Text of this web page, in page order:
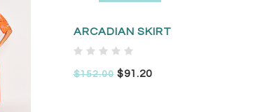
ARCADIAN SKIRT
$152.00$91.20